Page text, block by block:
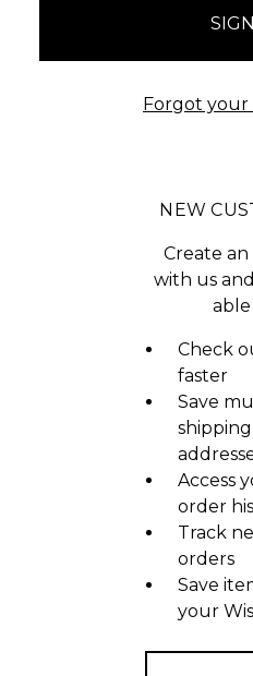
Forgot your
NEW
Create
with us
able
Check
faster
Save
shipping
Access
order
Track
orders
Save
your